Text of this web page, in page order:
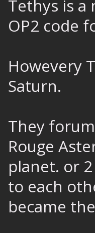
Tethys is
OP2 code
Howevery
Saturn.
They
Rouge
planet. or
to each
became